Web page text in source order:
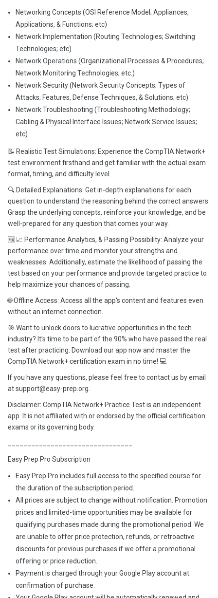
Networking Concepts (OSI Reference Model; Appliances,
Applications, & Functions; etc)
Network Implementation (Routing Technologies; Switching
Technologies; etc)
Network Operations (Organizational Processes & Procedures;
Network Monitoring Technologies; etc.)
Network Security (Network Security Concepts; Types of
Attacks; Features, Defense Techniques, & Solutions; etc)
Network Troubleshooting (Troubleshooting Methodology;
Cabling & Physical Interface Issues; Network Service Issues;
etc)
📝 Realistic Test Simulations: Experience the CompTIA Network+
test environment firsthand and get familiar with the actual exam
format, timing, and difficulty level.
🔍 Detailed Explanations: Get in-depth explanations for each
question to understand the reasoning behind the correct answers.
Grasp the underlying concepts, reinforce your knowledge, and be
well-prepared for any question that comes your way.
🆕 📈 Performance Analytics, & Passing Possibility: Analyze your
performance over time and monitor your strengths and
weaknesses. Additionally, estimate the likelihood of passing the
test based on your performance and provide targeted practice to
help maximize your chances of passing.
🌐 Offline Access: Access all the app's content and features even
without an internet connection.
🎯 Want to unlock doors to lucrative opportunities in the tech
industry? It’s time to be part of the 90% who have passed the real
test after practicing. Download our app now and master the
CompTIA Network+ certification exam in no time! 💻
If you have any questions, please feel free to contact us by email
at support@easy-prep.org.
Disclaimer: CompTIA Network+ Practice Test is an independent
app. It is not affiliated with or endorsed by the official certification
exams or its governing body.
Easy Prep Pro Subscription
Easy Prep Pro includes full access to the specified course for
the duration of the subscription period.
All prices are subject to change without notification. Promotion
prices and limited-time opportunities may be available for
qualifying purchases made during the promotional period. We
are unable to offer price protection, refunds, or retroactive
discounts for previous purchases if we offer a promotional
offering or price reduction.
Payment is charged through your Google Play account at
confirmation of purchase.